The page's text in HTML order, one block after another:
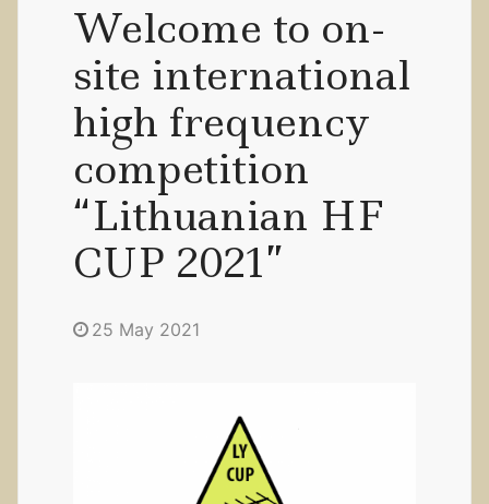
Welcome to on-
site international
high frequency
competition
“Lithuanian HF
CUP 2021”
25 May 2021